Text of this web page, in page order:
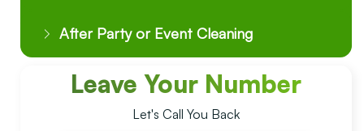
After Party or Event Cleaning
Leave Your Number
Let's Call You Back